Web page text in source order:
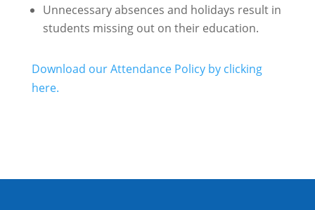
Unnecessary absences and holidays result in
students missing out on their education.
Download our Attendance Policy by clicking
here.